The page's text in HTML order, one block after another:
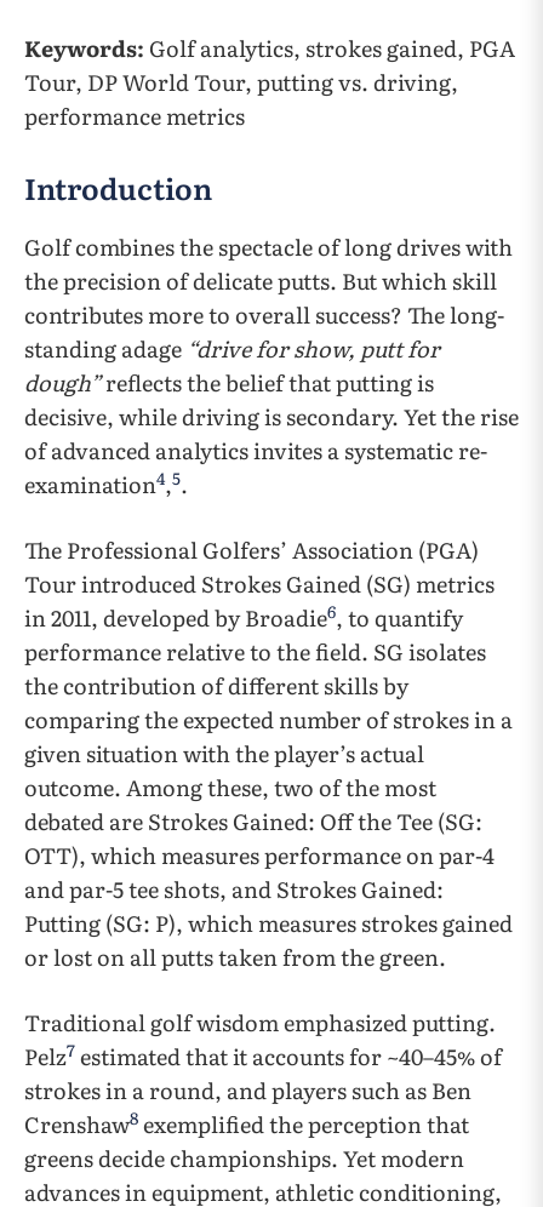
Keywords: Golf analytics, strokes gained, PGA
Tour, DP World Tour, putting vs. driving,
performance metrics
Introduction
Golf combines the spectacle of long drives with
the precision of delicate putts. But which skill
contributes more to overall success? The long-
standing adage “drive for show, putt for
dough”reflects the belief that putting is
decisive, while driving is secondary. Yet the rise
of advanced analytics invites a systematic re-
examination4,5.
The Professional Golfers’ Association (PGA)
Tour introduced Strokes Gained (SG) metrics
in 2011, developed by Broadie6, to quantify
performance relative to the field. SG isolates
the contribution of different skills by
comparing the expected number of strokes in a
given situation with the player’s actual
outcome. Among these, two of the most
debated are Strokes Gained: Off the Tee (SG:
OTT), which measures performance on par-4
and par-5 tee shots, and Strokes Gained:
Putting (SG: P), which measures strokes gained
or lost on all putts taken from the green.
Traditional golf wisdom emphasized putting.
Pelz7 estimated that it accounts for ~40–45% of
strokes in a round, and players such as Ben
Crenshaw8 exemplified the perception that
greens decide championships. Yet modern
advances in equipment, athletic conditioning,